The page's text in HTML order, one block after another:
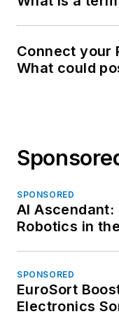
Connect your
What could
SPONSORED
AI
Robotics in
SPONSORED
EuroSort
Electronics